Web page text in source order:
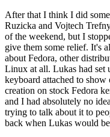
After that I think I did
Ruzicka and Vojtech
of the weekend, but I
give them some relief. It's
about Fedora, other
Linux at all. Lukas had
keyboard attached to
creation on stock Fedora
and I had absolutely no
trying to talk about it to
back when Lukas would